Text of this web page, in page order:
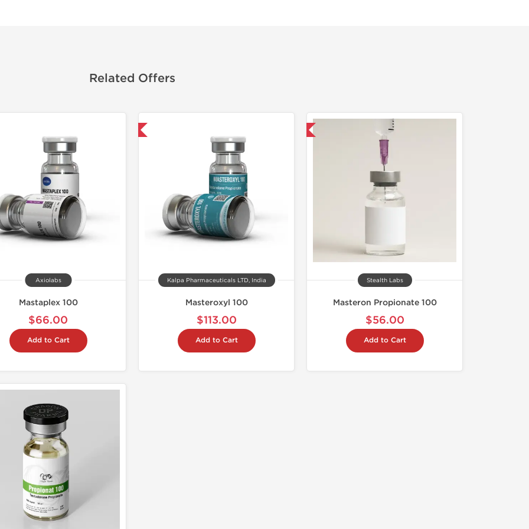
Related Offers
Axiolabs
Mastaplex 100
$66.00
Add to Cart
Kalpa Pharmaceuticals LTD, India
Masteroxyl 100
$113.00
Add to Cart
Stealth Labs
Masteron Propionate 100
$56.00
Add to Cart